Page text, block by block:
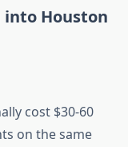
into Houston
cost $30-60
on the same